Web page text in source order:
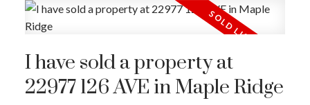
I have sold a property at
22977 126 AVE in Maple Ridge